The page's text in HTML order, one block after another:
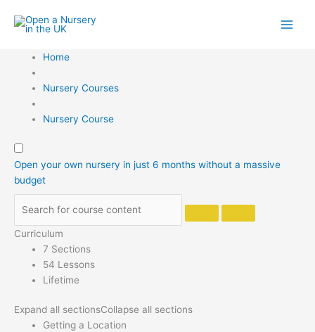
Home
Nursery Courses
Nursery Course
Open your own nursery in just 6 months without a massive
budget
Curriculum
7 Sections
54 Lessons
Lifetime
Expand all sectionsCollapse all sections
Getting a Location